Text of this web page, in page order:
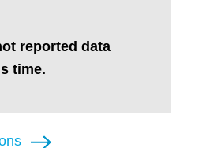
reported data
time.